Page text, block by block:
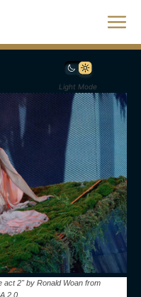
Light Mode
act 2" by Ronald Woan from
2.0.